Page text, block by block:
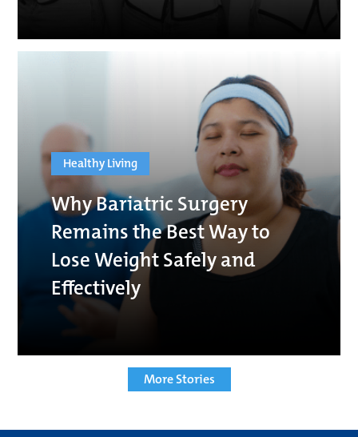
Healthy Living
Why Bariatric Surgery
Remains the Best Way to
Lose Weight Safely and
Effectively
More Stories